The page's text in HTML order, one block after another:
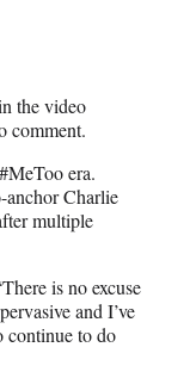
the video
comment.
era.
anchor Charlie
multiple
is no excuse
and I’ve
continue to do